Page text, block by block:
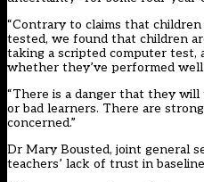
“Contrary to claims that
tested, we found that children
taking a scripted computer test,
whether they’ve performed well
“There is a danger that they
or bad learners. There are
concerned.”
Dr Mary Bousted, joint general
teachers’ lack of trust in